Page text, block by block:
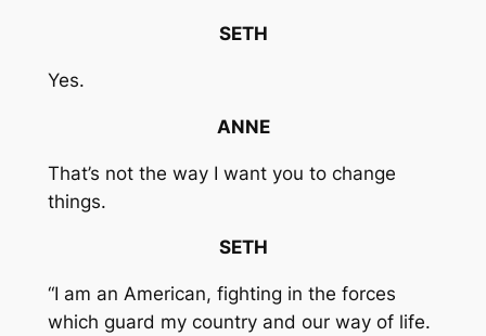
SETH
Yes.
ANNE
That’s not the way I want you to change
things.
SETH
“I am an American, fighting in the forces
which guard my country and our way of life.